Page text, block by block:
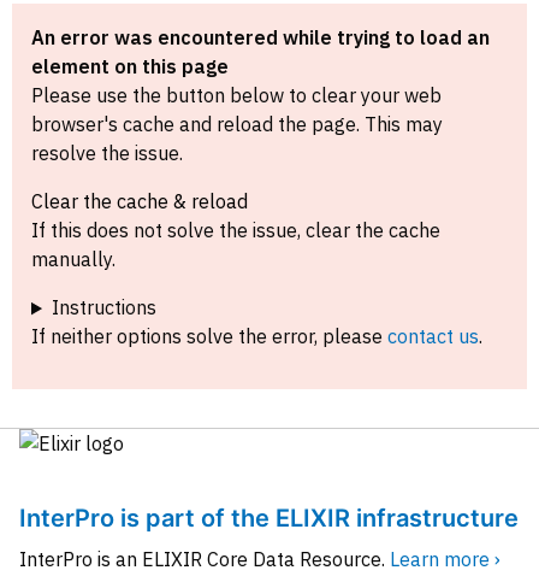
An error was encountered while trying to load an
element on this page
Please use the button below to clear your web
browser's cache and reload the page. This may
resolve the issue.
Clear the cache & reload
If this does not solve the issue, clear the cache
manually.
Instructions
If neither options solve the error, please contact us.
InterPro is part of the ELIXIR infrastructure
InterPro is an ELIXIR Core Data Resource. Learn more ›